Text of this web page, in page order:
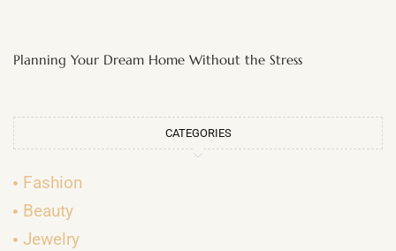
Planning Your Dream Home Without the Stress
CATEGORIES
Fashion
Beauty
Jewelry